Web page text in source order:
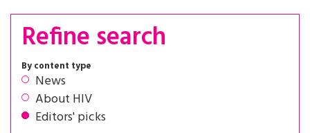
Refine search
By content type
News
About HIV
Editors' picks